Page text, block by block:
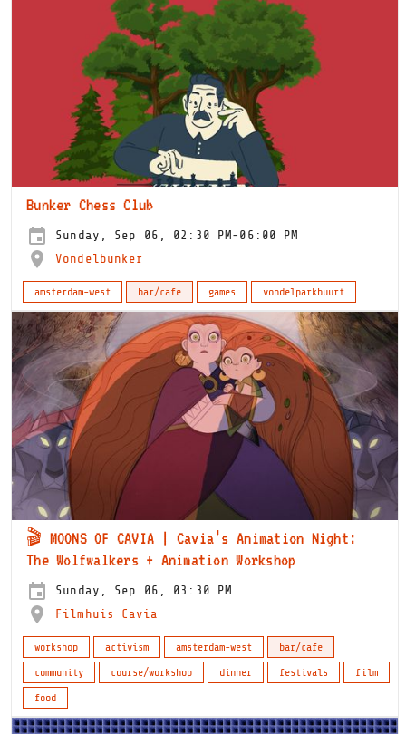
Bunker Chess Club
Sunday, Sep 06, 02:30 PM-06:00 PM
Vondelbunker
amsterdam-west bar/cafe games vondelparkbuurt
🎬 MOONS OF CAVIA | Cavia’s Animation Night:
The Wolfwalkers + Animation Workshop
Sunday, Sep 06, 03:30 PM
Filmhuis Cavia
workshop activism amsterdam-west
bar/cafe
community
course/workshop dinner festivals
film
food